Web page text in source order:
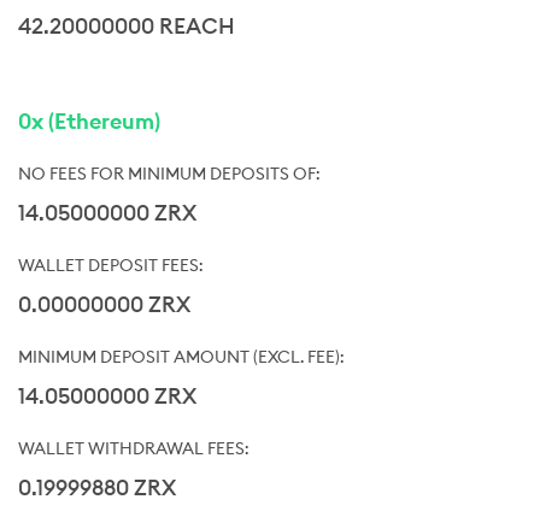
42.20000000 REACH
0x (Ethereum)
14.05000000 ZRX
0.00000000 ZRX
14.05000000 ZRX
0.19999880 ZRX